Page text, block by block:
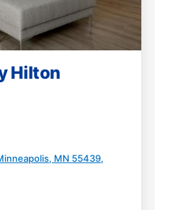
Hilton
MN 55439,